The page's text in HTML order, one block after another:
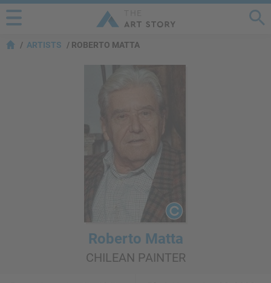
ARTISTS ROBERTO MATTA
Roberto Matta
CHILEAN PAINTER